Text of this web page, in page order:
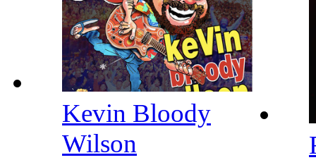
Kevin Bloody
Wilson